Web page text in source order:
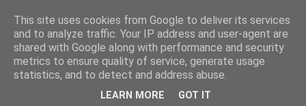
Christine's blog
THURSDAY, 15 OCTOBER 2020
This site uses cookies from Google to deliver its services
and to analyze traffic. Your IP address and user-agent are
shared with Google along with performance and security
metrics to ensure quality of service, generate usage
statistics, and to detect and address abuse.
LEARN MORE GOT IT